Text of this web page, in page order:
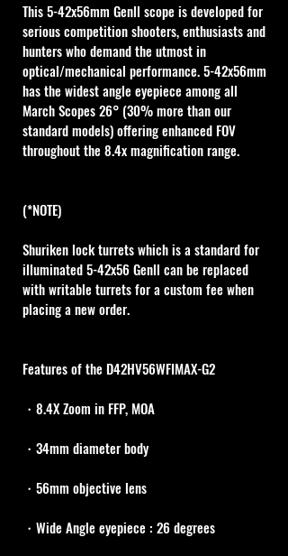
This 5-42x56mm Genll scope is developed for
serious competition shooters, enthusiasts and
hunters who demand the utmost in
optical/mechanical performance. 5-42x56mm
has the widest angle eyepiece among all
March Scopes 26° (30% more than our
standard models) offering enhanced FOV
throughout the 8.4x magnification range.
(*NOTE)
Shuriken lock turrets which is a standard for
illuminated 5-42x56 Genll can be replaced
with writable turrets for a custom fee when
placing a new order.
Features of the D42HV56WFIMAX-G2
・8.4X Zoom in FFP, MOA
・34mm diameter body
・56mm objective lens
・Wide Angle eyepiece : 26 degrees